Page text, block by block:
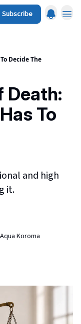
Subscribe
Decide The
Death:
To
and high
it.
Koroma